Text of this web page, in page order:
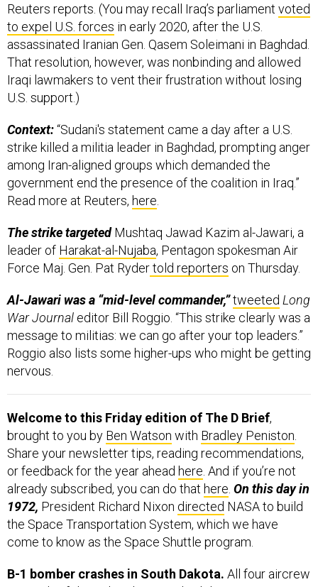
Reuters reports. (You may recall Iraq’s parliament voted
to expel U.S. forces in early 2020, after the U.S.
assassinated Iranian Gen. Qasem Soleimani in Baghdad.
That resolution, however, was nonbinding and allowed
Iraqi lawmakers to vent their frustration without losing
U.S. support.)
Context:“Sudani's statement came a day after a U.S.
strike killed a militia leader in Baghdad, prompting anger
among Iran-aligned groups which demanded the
government end the presence of the coalition in Iraq.”
Read more at Reuters, here.
The strike targeted Mushtaq Jawad Kazim al-Jawari, a
leader of Harakat-al-Nujaba, Pentagon spokesman Air
Force Maj. Gen. Pat Rydertold reporters on Thursday.
Al-Jawari was a “mid-level commander,”tweeted Long
War Journal editor Bill Roggio. “This strike clearly was a
message to militias: we can go after your top leaders.”
Roggio also lists some higher-ups who might be getting
nervous.
Welcome to this Friday edition of The D Brief,
brought to you by Ben Watson with Bradley Peniston.
Share your newsletter tips, reading recommendations,
or feedback for the year ahead here. And if you’re not
already subscribed, you can do that here. On this day in
1972, President Richard Nixon directed NASA to build
the Space Transportation System, which we have
come to know as the Space Shuttle program.
B-1 bomber crashes in South Dakota. All four aircrew